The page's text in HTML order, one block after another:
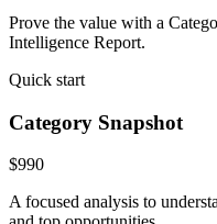
Prove the value with a
Intelligence Report.
Quick start
Category Snapshot
$990
A focused analysis to